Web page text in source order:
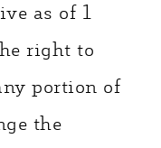
as of 1
right to
portion of
the